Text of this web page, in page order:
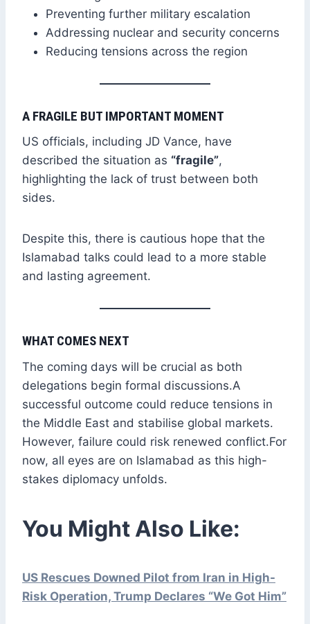
Preventing further military escalation
Addressing nuclear and security concerns
Reducing tensions across the region
A FRAGILE BUT IMPORTANT MOMENT
US officials, including JD Vance, have
described the situation as “fragile”,
highlighting the lack of trust between both
sides.
Despite this, there is cautious hope that the
Islamabad talks could lead to a more stable
and lasting agreement.
WHAT COMES NEXT
The coming days will be crucial as both
delegations begin formal discussions.A
successful outcome could reduce tensions in
the Middle East and stabilise global markets.
However, failure could risk renewed conflict.For
now, all eyes are on Islamabad as this high-
stakes diplomacy unfolds.
You Might Also Like:
US Rescues Downed Pilot from Iran in High-
Risk Operation, Trump Declares “We Got Him”